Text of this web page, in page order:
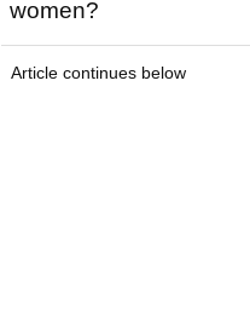
women?
Article continues below